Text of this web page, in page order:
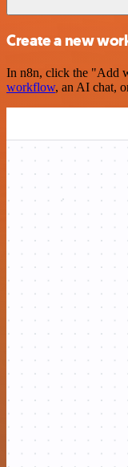
Create a new
In n8n, click the "Add
workflow, an AI chat,